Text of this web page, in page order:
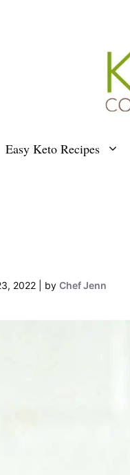
Easy Keto Recipes
2022 by Chef Jenn